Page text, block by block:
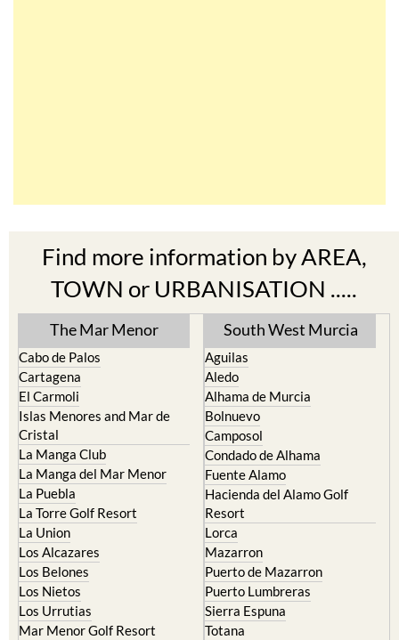
Find more information by AREA,
TOWN or URBANISATION .....
The Mar Menor
Cabo de Palos
Cartagena
El Carmoli
Islas Menores and Mar de
Cristal
La Manga Club
La Manga del Mar Menor
La Puebla
La Torre Golf Resort
La Union
Los Alcazares
Los Belones
Los Nietos
Los Urrutias
Mar Menor Golf Resort
South West Murcia
Aguilas
Aledo
Alhama de Murcia
Bolnuevo
Camposol
Condado de Alhama
Fuente Alamo
Hacienda del Alamo Golf
Resort
Lorca
Mazarron
Puerto de Mazarron
Puerto Lumbreras
Sierra Espuna
Totana